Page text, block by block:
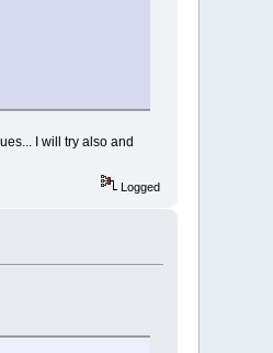
I will try also and
Logged